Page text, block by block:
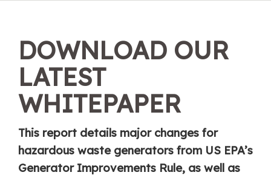
DOWNLOAD OUR
LATEST
WHITEPAPER
This report details major changes for
hazardous waste generators from US EPA’s
Generator Improvements Rule, as well as